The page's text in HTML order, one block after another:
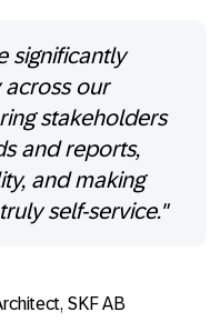
significantly
our
stakeholders
and reports,
and making
self-service."
SKF AB